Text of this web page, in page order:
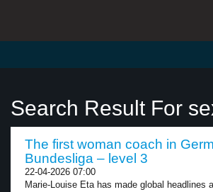
Search Result For
The first woman coach in
Bundesliga – level 3
22-04-2026 07:00
Marie-Louise Eta has made global headlines